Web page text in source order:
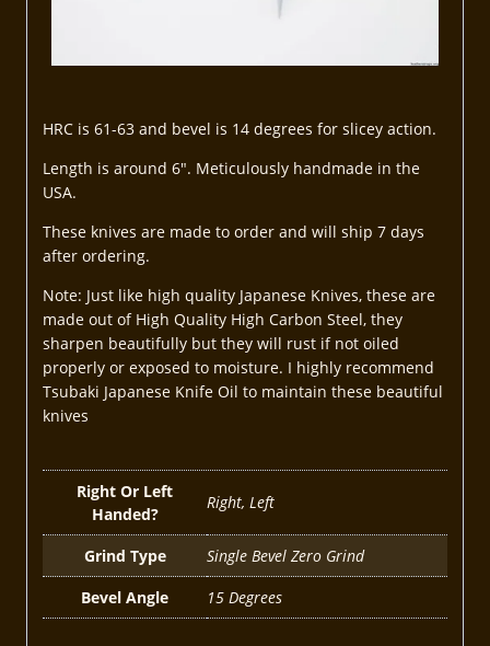
HRC is 61-63 and bevel is 14 degrees for slicey action.
Length is around 6″. Meticulously handmade in the
USA.
These knives are made to order and will ship 7 days
after ordering.
Note: Just like high quality Japanese Knives, these are
made out of High Quality High Carbon Steel, they
sharpen beautifully but they will rust if not oiled
properly or exposed to moisture. I highly recommend
Tsubaki Japanese Knife Oil to maintain these beautiful
knives
Right Or Left
Handed?
Right, Left
Grind Type
Single Bevel Zero Grind
Bevel Angle
15 Degrees